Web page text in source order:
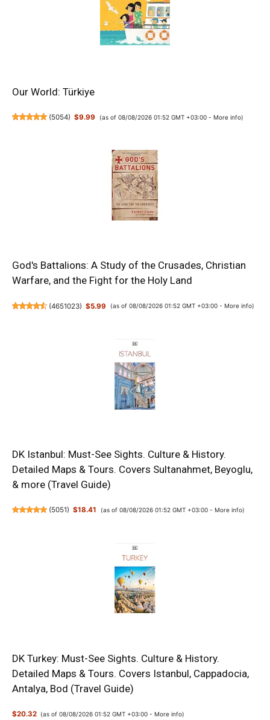
Our World: Türkiye
(5054) $9.99 (as of 08/08/2026 01:52 GMT +03:00 - More info)
God's Battalions: A Study of the Crusades, Christian
Warfare, and the Fight for the Holy Land
(4651023) $5.99 (as of 08/08/2026 01:52 GMT +03:00 - More info)
DK Istanbul: Must-See Sights. Culture & History.
Detailed Maps & Tours. Covers Sultanahmet, Beyoglu,
& more (Travel Guide)
(5051) $18.41 (as of 08/08/2026 01:52 GMT +03:00 - More info)
DK Turkey: Must-See Sights. Culture & History.
Detailed Maps & Tours. Covers Istanbul, Cappadocia,
Antalya, Bod (Travel Guide)
$20.32 (as of 08/08/2026 01:52 GMT +03:00 -More info)